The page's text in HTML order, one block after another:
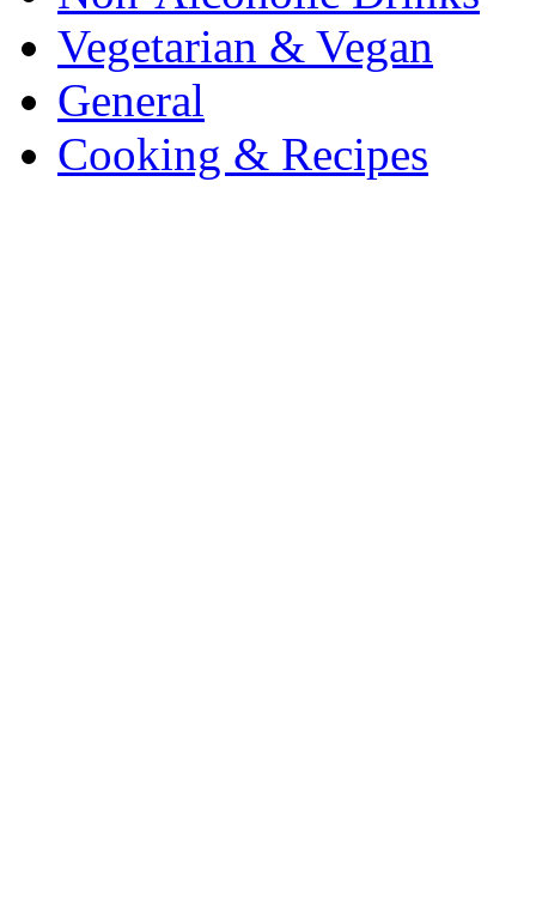
Vegetarian & Vegan
General
Cooking & Recipes